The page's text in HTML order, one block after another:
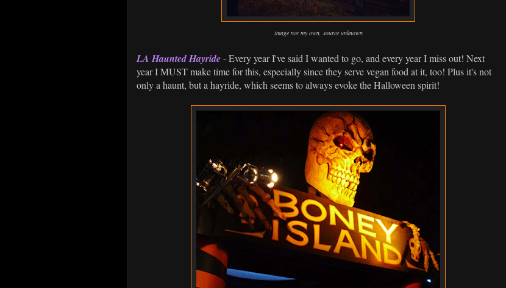
image not my own, source unknown
LA Haunted Hayride- Every year I've said I wanted to go, and every year I miss out! Next
year I MUST make time for this, especially since they serve vegan food at it, too! Plus it's not
only a haunt, but a hayride, which seems to always evoke the Halloween spirit!